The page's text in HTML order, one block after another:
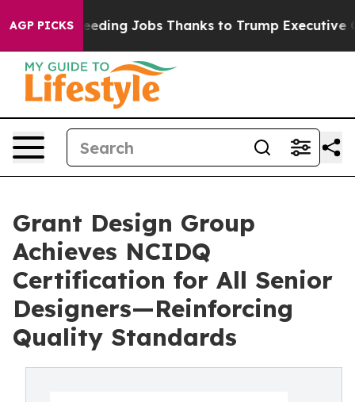
AGP PICKS
Bleeding Jobs Thanks to Trump Executive Order
Grant Design Group
Achieves NCIDQ
Certification for All Senior
Designers—Reinforcing
Quality Standards